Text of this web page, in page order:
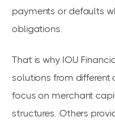
payments or defaults
obligations.
That is why IOU
solutions from different
focus on merchant
structures. Others